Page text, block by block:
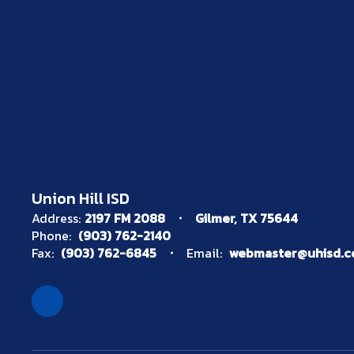
Union Hill ISD
Address: 2197 FM 2088
Gilmer, TX 75644
Phone: (903) 762-2140
Fax: (903) 762-6845 Email: